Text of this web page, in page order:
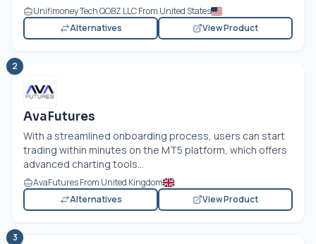
Unifimoney Tech QOBZ LLC From United States
Alternatives
View Product
2
AvaFutures
With a streamlined onboarding process, users can start
trading within minutes on the MT5 platform, which offers
advanced charting tools...
AvaFutures From United Kingdom
Alternatives
View Product
3